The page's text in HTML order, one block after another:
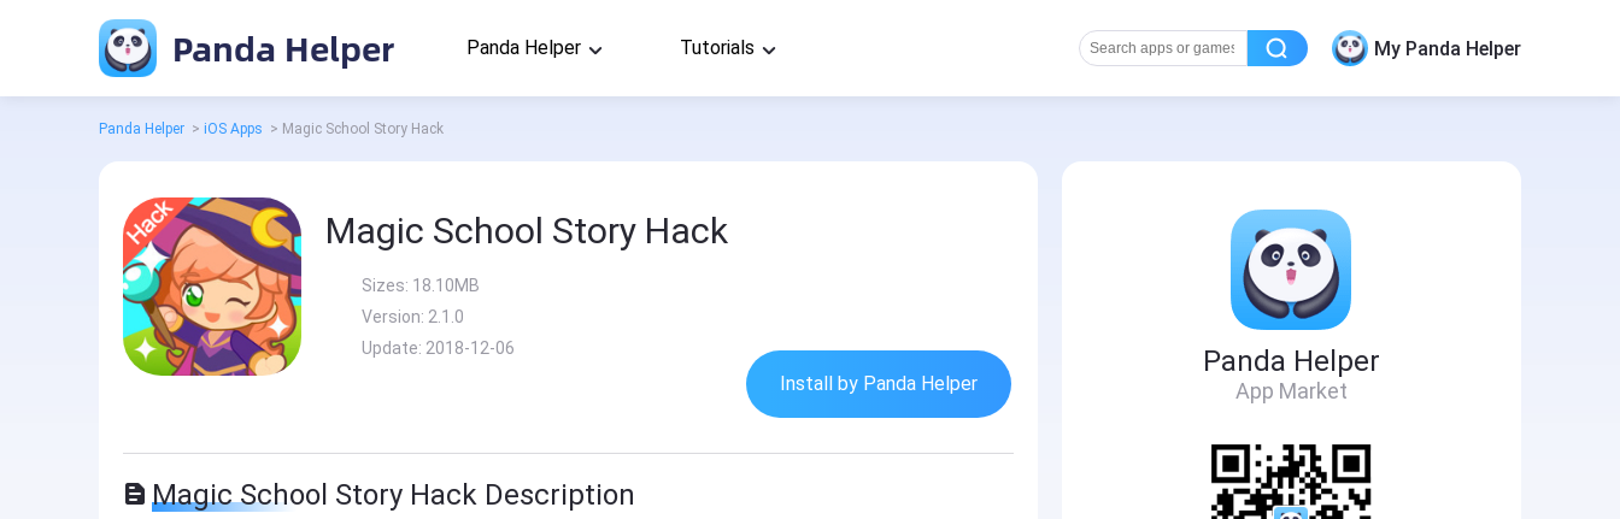
Panda Helper Panda Helper Tutorials My Panda Helper
Panda Helper > iOS Apps > Magic School Story Hack
Magic School Story Hack
Sizes: 18.10MB
Version: 2.1.0
Update: 2018-12-06
Install by Panda Helper
Magic School Story Hack Description
Panda Helper
App Market